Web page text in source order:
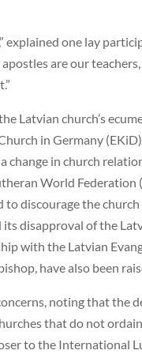
explained one lay
are our
Latvian church’s
in Germany
change in church
World Federation
to discourage the
its disapproval of the
with the Latvian
have also been
noting that the
that do not
to the International